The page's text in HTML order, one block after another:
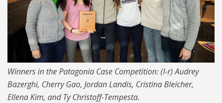
Winners in the Patagonia Case Competition: (l-r) Audrey
Bazerghi, Cherry Gao, Jordan Landis, Cristina Bleicher,
Ellena Kim, and Ty Christoff-Tempesta.